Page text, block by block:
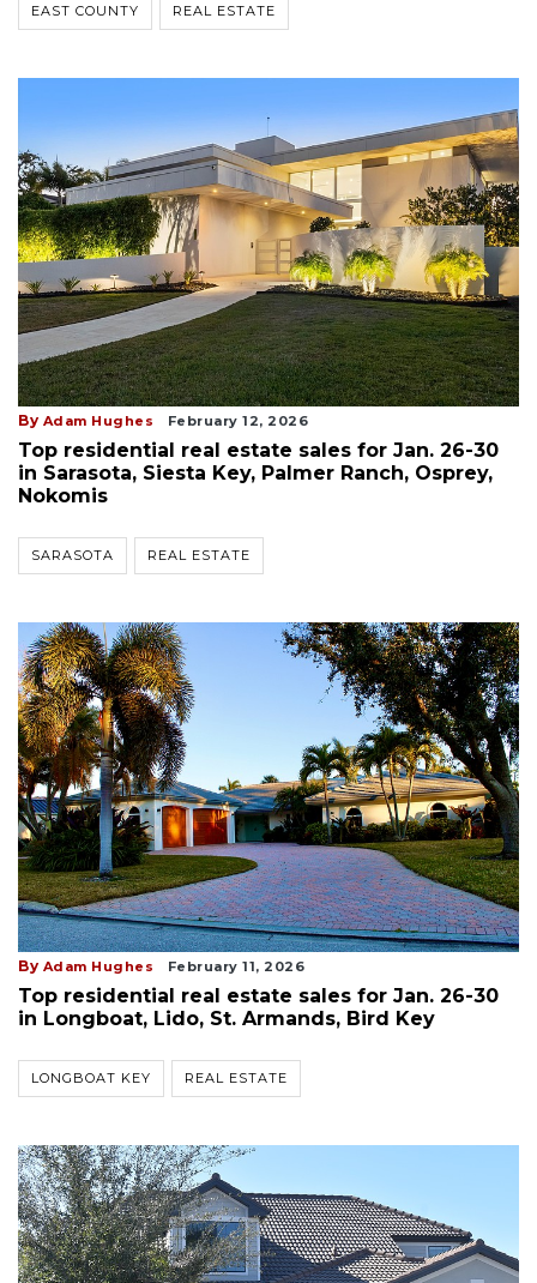
EAST COUNTY REAL ESTATE
By Adam Hughes February 12, 2026
Top residential real estate sales for Jan. 26-30
in Sarasota, Siesta Key, Palmer Ranch, Osprey,
Nokomis
SARASOTA REAL ESTATE
By Adam Hughes February 11, 2026
Top residential real estate sales for Jan. 26-30
in Longboat, Lido, St. Armands, Bird Key
LONGBOAT KEY REAL ESTATE